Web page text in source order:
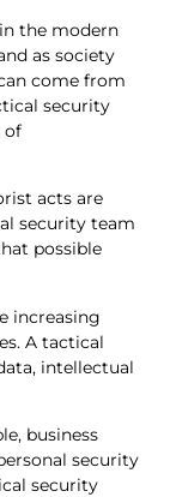
the modern
as society
come from
security
of
acts are
security team
possible
increasing
A tactical
intellectual
business
security
security